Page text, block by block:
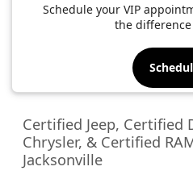
Schedule your VIP
the
Certified Jeep, Certified
Chrysler, & Certified
Jacksonville